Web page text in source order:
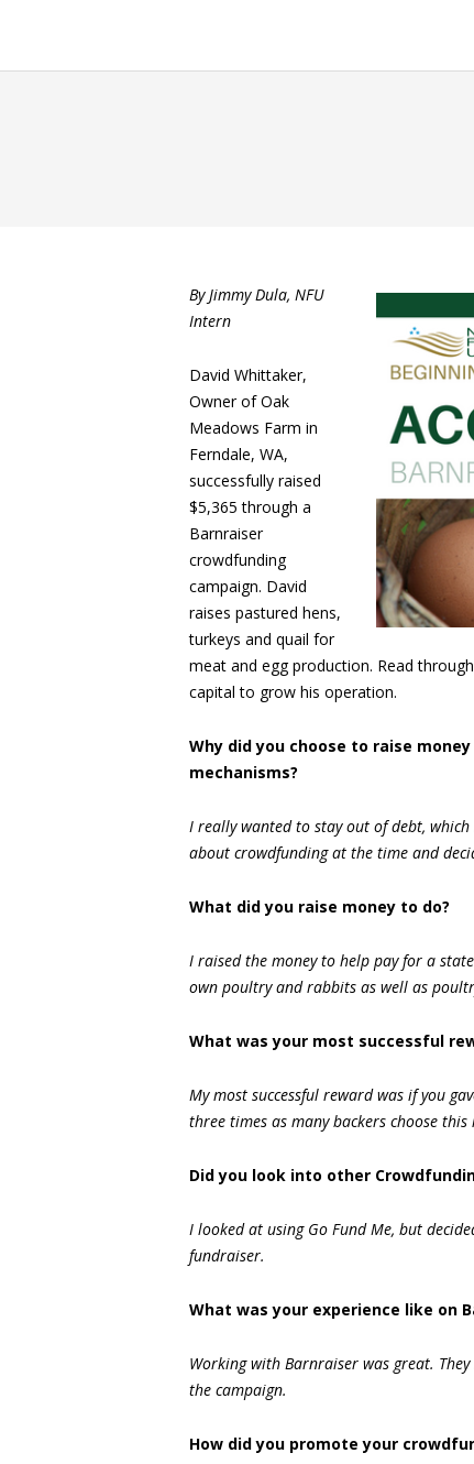
By Jimmy Dula, NFU
Intern
David Whittaker,
Owner of Oak
Meadows Farm in
Ferndale, WA,
successfully raised
$5,365 through a
Barnraiser
crowdfunding
campaign. David
raises pastured hens,
turkeys and quail for
meat and egg production. Read
capital to grow his operation.
Why did you choose to raise
mechanisms?
I really wanted to stay out of debt,
about crowdfunding at the time and
What did you raise money to do?
I raised the money to help pay for a
own poultry and rabbits as well as
What was your most successful
My most successful reward was if you
three times as many backers choose
Did you look into other
I looked at using Go Fund Me, but
fundraiser.
What was your experience like on
Working with Barnraiser was great.
the campaign.
How did you promote your